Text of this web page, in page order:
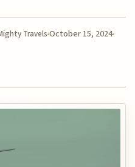
TravelsOctober 15, 2024